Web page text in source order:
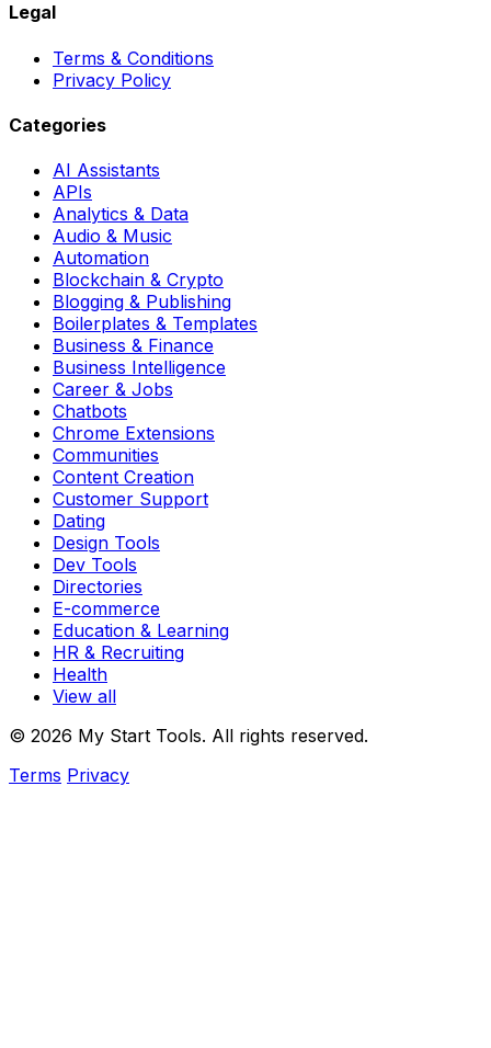
Legal
Terms & Conditions
Privacy Policy
Categories
AI Assistants
APIs
Analytics & Data
Audio & Music
Automation
Blockchain & Crypto
Blogging & Publishing
Boilerplates & Templates
Business & Finance
Business Intelligence
Career & Jobs
Chatbots
Chrome Extensions
Communities
Content Creation
Customer Support
Dating
Design Tools
Dev Tools
Directories
E-commerce
Education & Learning
HR & Recruiting
Health
View all
© 2026 My Start Tools. All rights reserved.
Terms Privacy